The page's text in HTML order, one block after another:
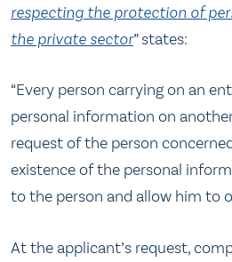
respecting the protection of
the private sector” states:
“Every person carrying on an
personal information on
request of the person
existence of the personal
to the person and allow him to
At the applicant’s request,